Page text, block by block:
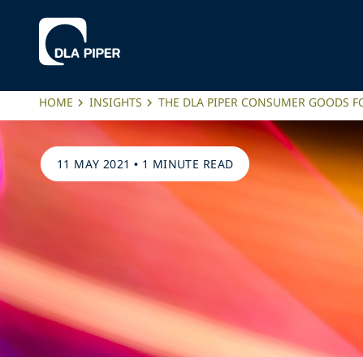
HOME INSIGHTS THE DLA PIPER CONSUMER GOODS
11 MAY 2021 • 1 MINUTE READ